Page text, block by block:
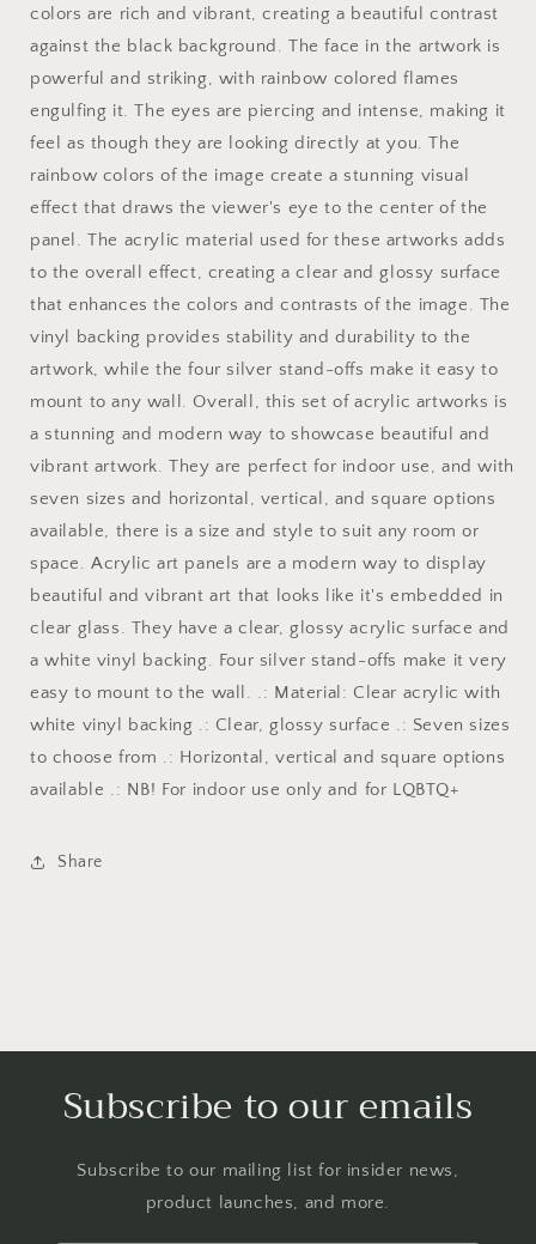
for
lgbtq
lovers
ally
femme
style
art
vertical
v5
for
lgbtq
lovers
femme
style
art
vertical
v5
colors are rich and vibrant, creating a beautiful contrast
against the black background. The face in the artwork is
powerful and striking, with rainbow colored flames
engulfing it. The eyes are piercing and intense, making it
feel as though they are looking directly at you. The
rainbow colors of the image create a stunning visual
effect that draws the viewer's eye to the center of the
panel. The acrylic material used for these artworks adds
to the overall effect, creating a clear and glossy surface
that enhances the colors and contrasts of the image. The
vinyl backing provides stability and durability to the
artwork, while the four silver stand-offs make it easy to
mount to any wall. Overall, this set of acrylic artworks is
a stunning and modern way to showcase beautiful and
vibrant artwork. They are perfect for indoor use, and with
seven sizes and horizontal, vertical, and square options
available, there is a size and style to suit any room or
space. Acrylic art panels are a modern way to display
beautiful and vibrant art that looks like it's embedded in
clear glass. They have a clear, glossy acrylic surface and
a white vinyl backing. Four silver stand-offs make it very
easy to mount to the wall. .: Material: Clear acrylic with
white vinyl backing .: Clear, glossy surface .: Seven sizes
to choose from .: Horizontal, vertical and square options
available .: NB! For indoor use only and for LQBTQ+
Share
Subscribe to our emails
Subscribe to our mailing list for insider news,
product launches, and more.